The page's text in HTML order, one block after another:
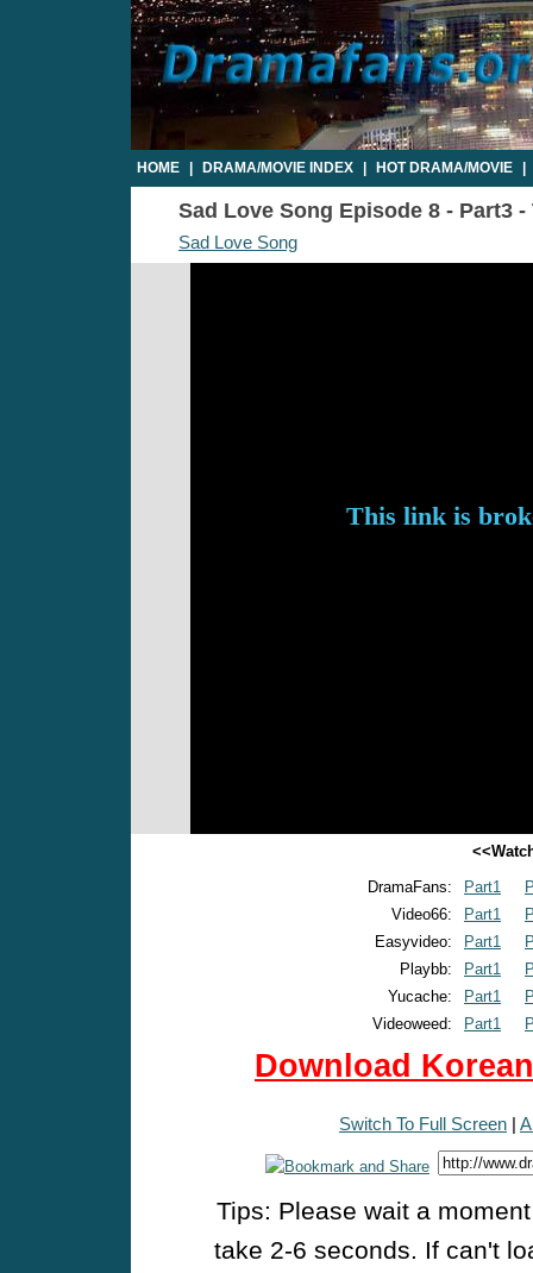
HOME DRAMA/MOVIE INDEX HOT DRAMA/MOVIE
Sad Love Song Episode 8 - Part3 -
Sad Love Song
DramaFans:
Part1
Video66:
Part1
Easyvideo:
Part1
Playbb:
Part1
Yucache:
Part1
Videoweed:
Part1
Download
Switch To Full Screen |
Tips: Please wait a
take 2-6 seconds. If can't